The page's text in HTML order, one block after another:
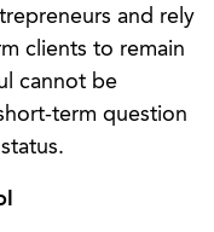
and rely
clients to remain
cannot be
term question